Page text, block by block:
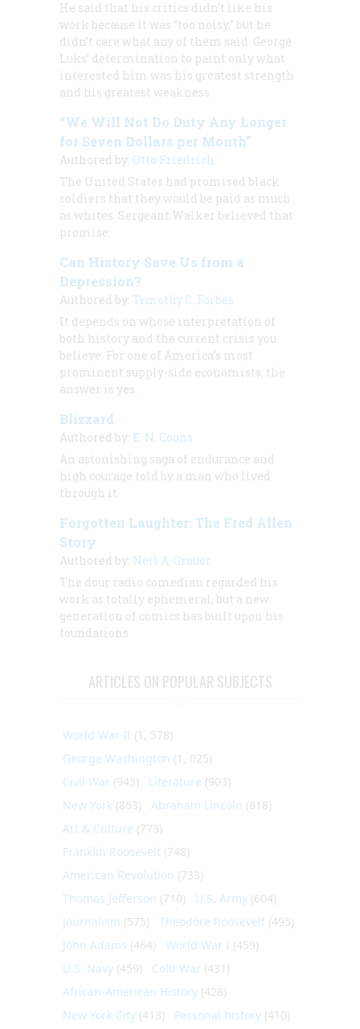
He said that his critics didn’t like his
work because it was “too noisy,” but he
didn’t care what any of them said. George
Luks’ determination to paint only what
interested him was his greatest strength
and his greatest weakness.
“We Will Not Do Duty Any Longer
for Seven Dollars per Month”
Authored by: Otto Friedrich
The United States had promised black
soldiers that they would be paid as much
as whites. Sergeant Walker believed that
promise.
Can History Save Us from a
Depression?
Authored by: Timothy C. Forbes
It depends on whose interpretation of
both history and the current crisis you
believe. For one of America’s most
prominent supply-side economists, the
answer is yes.
Blizzard
Authored by: E. N. Coons
An astonishing saga of endurance and
high courage told by a man who lived
through it
Forgotten Laughter: The Fred Allen
Story
Authored by: Neil A. Grauer
The dour radio comedian regarded his
work as totally ephemeral, but a new
generation of comics has built upon his
foundations
ARTICLES ON POPULAR SUBJECTS
World War II (1, 578)
George Washington (1, 025)
Civil War (945) Literature (903)
New York (863) Abraham Lincoln (818)
Art & Culture (773)
Franklin Roosevelt (748)
American Revolution (733)
Thomas Jefferson (710) U.S. Army (604)
Journalism (575) Theodore Roosevelt (495)
John Adams (464) World War I (459)
U.S. Navy (459) Cold War (431)
African-American History (428)
New York City (413) Personal history (410)